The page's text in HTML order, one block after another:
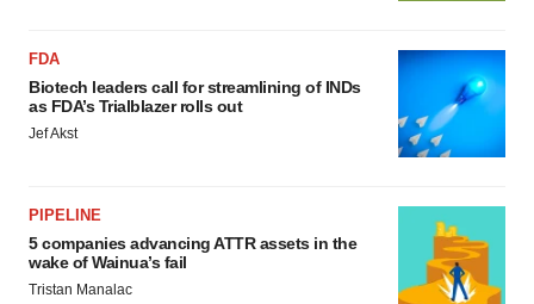
FDA
Biotech leaders call for streamlining of INDs
as FDA’s Trialblazer rolls out
Jef Akst
PIPELINE
5 companies advancing ATTR assets in the
wake of Wainua’s fail
Tristan Manalac